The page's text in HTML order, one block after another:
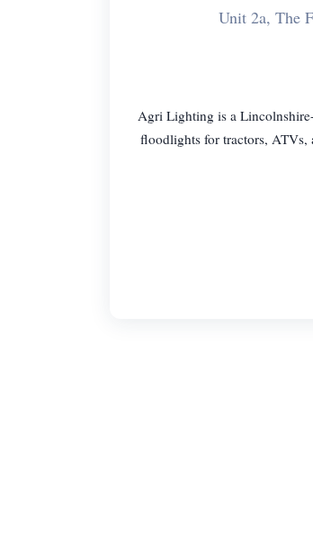
Unit 2a, The
Agri Lighting is a
floodlights for tractors, ATVs,